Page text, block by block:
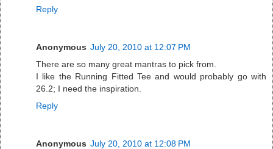
Reply
Anonymous July 20, 2010 at 12:07 PM
There are so many great mantras to pick from.
I like the Running Fitted Tee and would probably go with
26.2; I need the inspiration.
Reply
Anonymous July 20, 2010 at 12:08 PM